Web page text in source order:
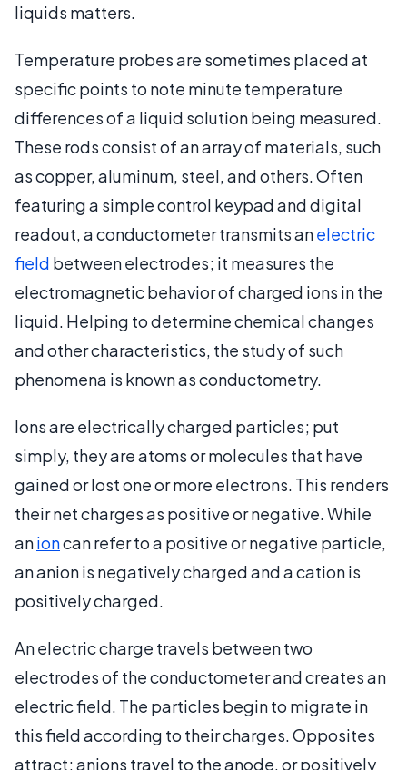
liquids matters.
Temperature probes are sometimes placed at
specific points to note minute temperature
differences of a liquid solution being measured.
These rods consist of an array of materials, such
as copper, aluminum, steel, and others. Often
featuring a simple control keypad and digital
readout, a conductometer transmits anelectric
field between electrodes; it measures the
electromagnetic behavior of charged ions in the
liquid. Helping to determine chemical changes
and other characteristics, the study of such
phenomena is known as conductometry.
Ions are electrically charged particles; put
simply, they are atoms or molecules that have
gained or lost one or more electrons. This renders
their net charges as positive or negative. While
anioncan refer to a positive or negative particle,
an anion is negatively charged and a cation is
positively charged.
An electric charge travels between two
electrodes of the conductometer and creates an
electric field. The particles begin to migrate in
this field according to their charges. Opposites
attract; anions travel to the anode, or positively